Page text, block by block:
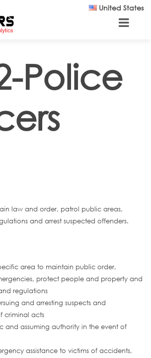
United States
Police
law and order, patrol public areas,
and arrest suspected offenders.
area to maintain public order,
protect people and property and
regulations
and arresting suspects and
criminal acts
and assuming authority in the event of
assistance to victims of accidents,